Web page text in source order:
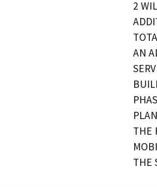
2
AN
THE
THE